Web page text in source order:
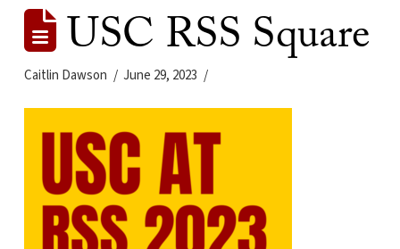
USC RSS Square
Caitlin Dawson June 29, 2023